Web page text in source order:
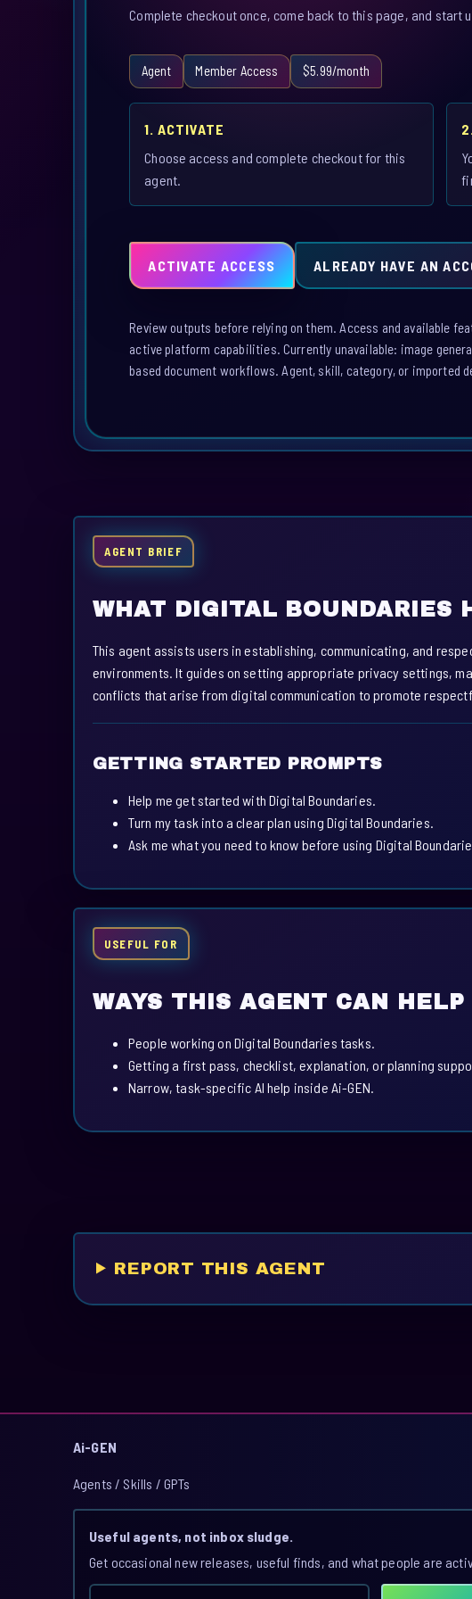
Complete checkout once, come back to this page, and start
Agent Member Access $5.99/month
1. ACTIVATE
Choose access and complete checkout for this
agent.
ACTIVATE ACCESS ALREADY HAVE AN
Review outputs before relying on them. Access and available
active platform capabilities. Currently unavailable: image
based document workflows. Agent, skill, category, or
AGENT BRIEF
WHAT DIGITAL BOUNDARIES
This agent assists users in establishing, communicating, and
environments. It guides on setting appropriate privacy settings,
conflicts that arise from digital communication to promote
GETTING STARTED PROMPTS
Help me get started with Digital Boundaries.
Turn my task into a clear plan using Digital Boundaries.
Ask me what you need to know before using Digital
USEFUL FOR
WAYS THIS AGENT CAN HELP
People working on Digital Boundaries tasks.
Getting a first pass, checklist, explanation, or planning
Narrow, task-specific AI help inside Ai-GEN.
REPORT THIS AGENT
Ai-GEN
Agents / Skills / GPTs
Useful agents, not inbox sludge.
Get occasional new releases, useful finds, and what people are